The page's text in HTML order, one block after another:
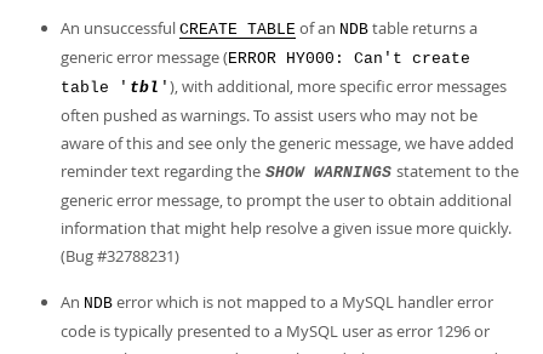
An unsuccessful CREATE TABLE of an NDB table returns a
generic error message (ERROR HY000: Can't create
table ' tbl ' ), with additional, more specific error messages
often pushed as warnings. To assist users who may not be
aware of this and see only the generic message, we have added
reminder text regarding the SHOW WARNINGS statement to the
generic error message, to prompt the user to obtain additional
information that might help resolve a given issue more quickly.
(Bug #32788231)
An NDB error which is not mapped to a MySQL handler error
code is typically presented to a MySQL user as error 1296 or